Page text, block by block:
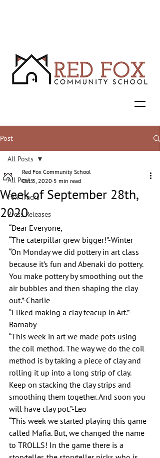
Post
All Posts
Fox Tracks
Press Releases
All Posts
Week of September 28th,
2020
Red Fox Community School
Oct 3, 2020 5 min read
“Dear Everyone,
“The caterpillar grew bigger!”-Winter
“On Monday we did pottery in art class
because it’s fun and Abenaki do pottery.
You make pottery by smoothing out the
air bubbles and then shaping the clay
out.”-Charlie
“I liked making a clay teacup in Art.”-
Barnaby
“This week in art we made pots using
the coil method. The way we do the coil
method is by taking a piece of clay and
rolling it up into a long strip of clay.
Keep on stacking the clay strips and
smoothing them together. And soon you
will have clay pot.”-Leo
“This week we started playing this game
called Mafia. But, we changed the name
to TROLLS! In the game there is a